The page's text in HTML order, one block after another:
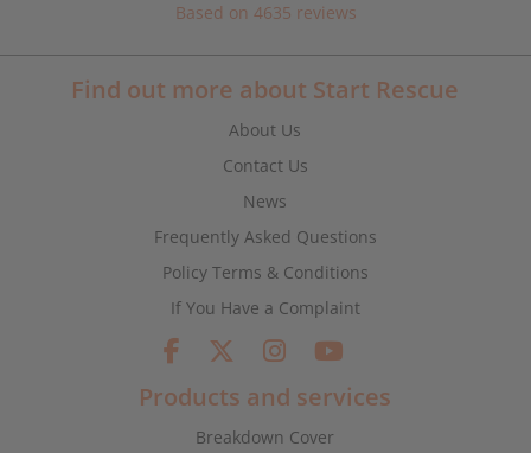
Based on 4635 reviews
Find out more about Start Rescue
About Us
Contact Us
News
Frequently Asked Questions
Policy Terms & Conditions
If You Have a Complaint
Products and services
Breakdown Cover